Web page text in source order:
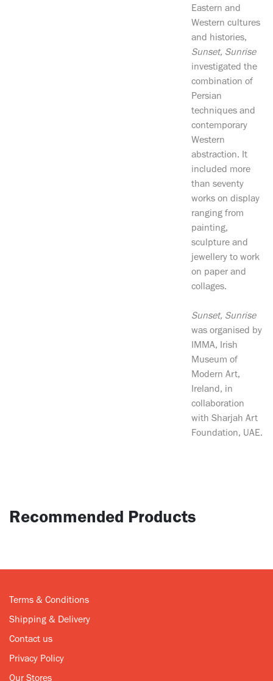
Eastern and
Western cultures
and histories,
Sunset, Sunrise
investigated the
combination of
Persian
techniques and
contemporary
Western
abstraction. It
included more
than seventy
works on display
ranging from
painting,
sculpture and
jewellery to work
on paper and
collages.
Sunset, Sunrise
was organised by
IMMA, Irish
Museum of
Modern Art,
Ireland, in
collaboration
with Sharjah Art
Foundation, UAE.
Recommended Products
Terms & Conditions
Shipping & Delivery
Contact us
Privacy Policy